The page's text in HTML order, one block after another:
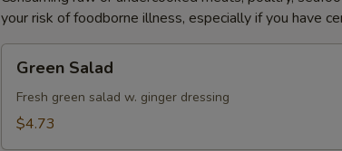
your risk of foodborne illness, especially if you have
Salad
Green Salad
Fresh green salad w. ginger dressing
$4.73